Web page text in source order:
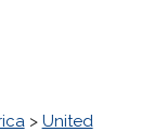
> United